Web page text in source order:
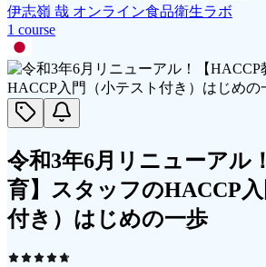
伊志嶺 哉 オンライン食品衛生ラボ
1 course
令和3年6月リニューアル
育】スタッフのHACCP
付き）はじめの一歩